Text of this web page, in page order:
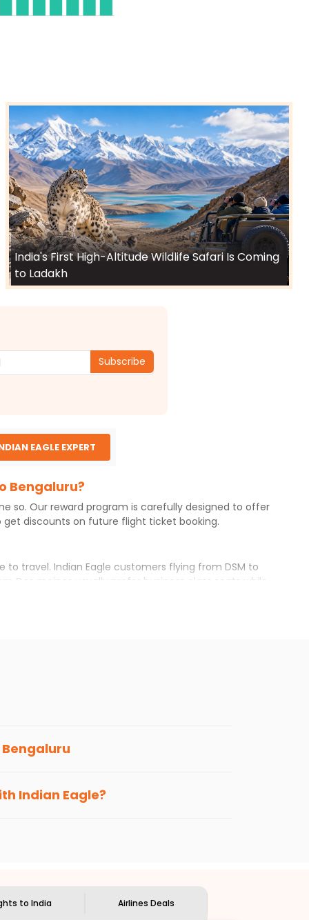
India's First High-Altitude Wildlife Safari Is Coming
to Ladakh
Subscribe
EAGLE EXPERT
Bengaluru?
so. Our reward program is carefully designed to offer
discounts on future flight ticket booking.
to travel. Indian Eagle customers flying from DSM to
Des moines
usually prefer business class seats while
itinerary with Indian Eagle will give you the best
various airlines. You can choose one as per your
Bengaluru
Indian Eagle?
to India Airlines Deals